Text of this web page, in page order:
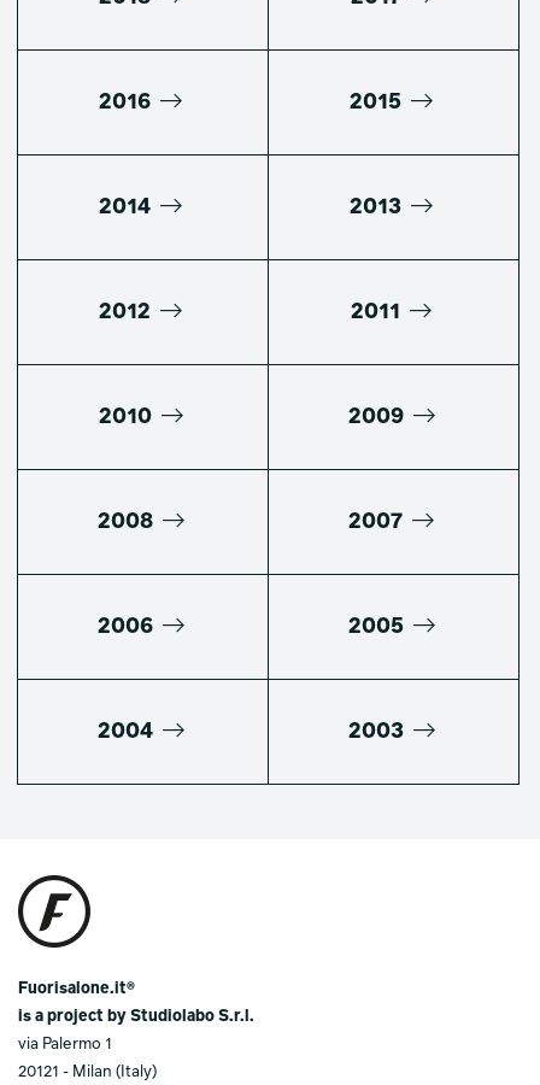
2016 2015
2014 2013
2012 2011
2010 2009
2008 2007
2006 2005
2004 2003
Fuorisalone.it®
is a project by Studiolabo S.r.l.
via Palermo 1
20121 - Milan (Italy)